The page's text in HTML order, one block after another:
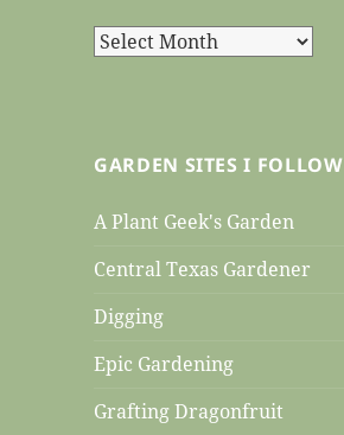
Archive
GARDEN SITES I FOLLOW
A Plant Geek's Garden
Central Texas Gardener
Digging
Epic Gardening
Grafting Dragonfruit